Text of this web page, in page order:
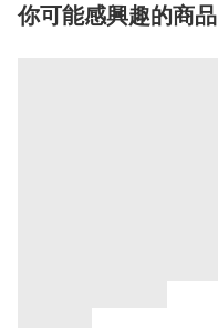
你可能感興趣的商品